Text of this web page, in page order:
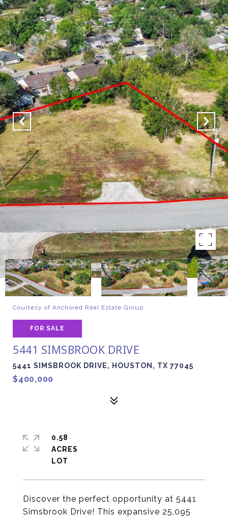
Courtesy of Anchored Real Estate Group
FOR SALE
5441 SIMSBROOK DRIVE
5441 SIMSBROOK DRIVE, HOUSTON, TX 77045
$400,000
Discover the perfect opportunity at 5441
Simsbrook Drive! This expansive 25,095
0.58
ACRES